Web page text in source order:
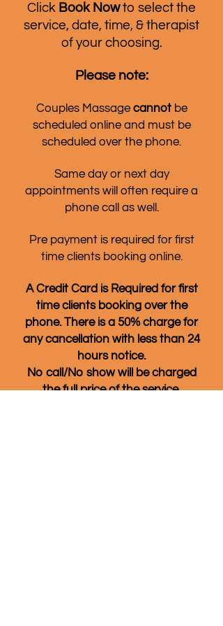
Click Book Nowto select the
service, date, time, & therapist
of your choosing.
Please note:
Couples Massagecannotbe
scheduled online and must be
scheduled over the phone.
Same day or next day
appointments will often require a
phone call as well.
Pre payment is required for first
time clients booking online.
A Credit Card is Required for first
time clients booking over the
phone. There is a 50% charge for
any cancellation with less than 24
hours notice.
No call/No show will be charged
the full price of the service.